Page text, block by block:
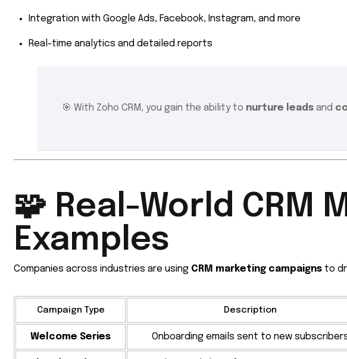
Integration with Google Ads, Facebook, Instagram, and more
Real-time analytics and detailed reports
🎯 With Zoho CRM, you gain the ability to nurture leads and
🧩 Real-World CRM
Examples
Companies across industries are using CRM marketing campaigns to
Campaign Type Description
Welcome Series Onboarding emails sent to new